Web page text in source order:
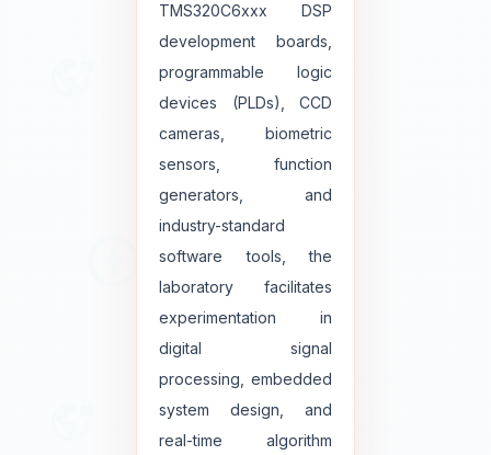
TMS320C6xxx DSP
development boards,
programmable logic
devices (PLDs), CCD
cameras, biometric
sensors, function
generators, and
industry-standard
software tools, the
laboratory facilitates
experimentation in
digital signal
processing, embedded
system design, and
real-time algorithm